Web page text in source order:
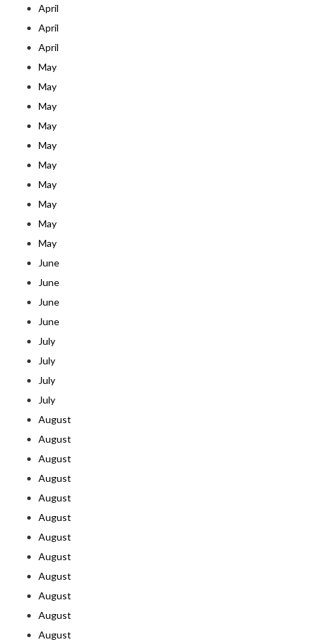
April
April
April
May
May
May
May
May
May
May
May
May
May
June
June
June
June
July
July
July
July
August
August
August
August
August
August
August
August
August
August
August
August